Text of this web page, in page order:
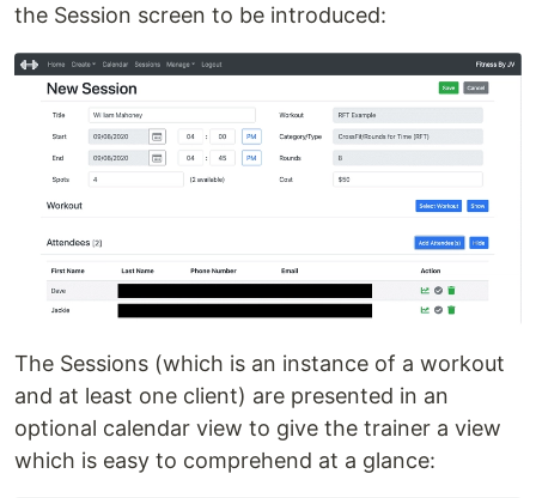
the Session screen to be introduced:
The Sessions (which is an instance of a workout
and at least one client) are presented in an
optional calendar view to give the trainer a view
which is easy to comprehend at a glance: